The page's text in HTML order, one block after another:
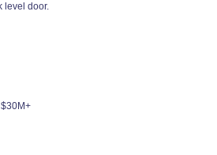
level door.